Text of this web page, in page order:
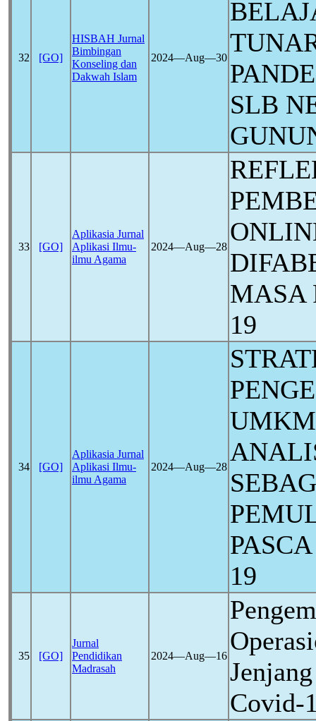
32 [GO]
HISBAH Jurnal
Bimbingan
Konseling dan
Dakwah Islam
2024―Aug―30
SLB
33 [GO]
Aplikasia Jurnal
Aplikasi Ilmu-
ilmu Agama
2024―Aug―28
MASA
19
34 [GO]
Aplikasia Jurnal
Aplikasi Ilmu-
ilmu Agama
2024―Aug―28
19
35 [GO]
Jurnal
Pendidikan
Madrasah
2024―Aug―16
Covid-